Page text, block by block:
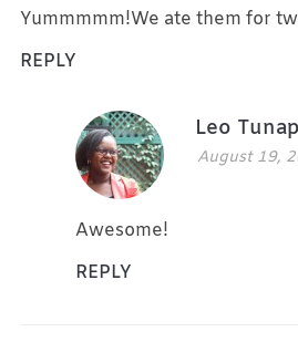
Yummmmm!We ate them for
REPLY
Leo
August 19,
Awesome!
REPLY